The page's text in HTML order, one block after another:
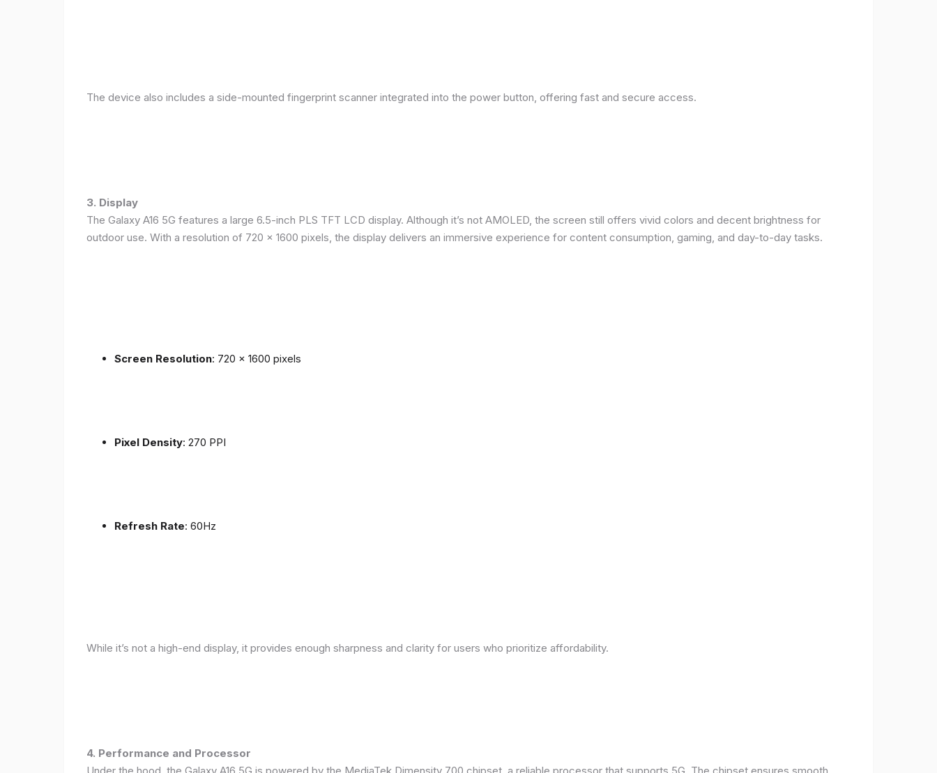
The device also includes a side-mounted fingerprint scanner integrated into the power button, offering fast and secure access.
3. Display
The Galaxy A16 5G features a large 6.5-inch PLS TFT LCD display. Although it’s not AMOLED, the screen still offers vivid colors and decent brightness for
outdoor use. With a resolution of 720 x 1600 pixels, the display delivers an immersive experience for content consumption, gaming, and day-to-day tasks.
Screen Resolution: 720 x 1600 pixels
Pixel Density: 270 PPI
Refresh Rate: 60Hz
While it’s not a high-end display, it provides enough sharpness and clarity for users who prioritize affordability.
4. Performance and Processor